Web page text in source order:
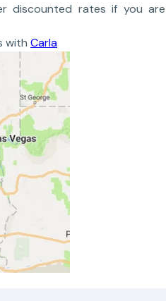
discounted rates if you are
with Carla